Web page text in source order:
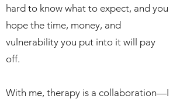
hard to know what to expect, and you
hope the time, money, and
vulnerability you put into it will pay
off.
With me, therapy is a collaboration—I